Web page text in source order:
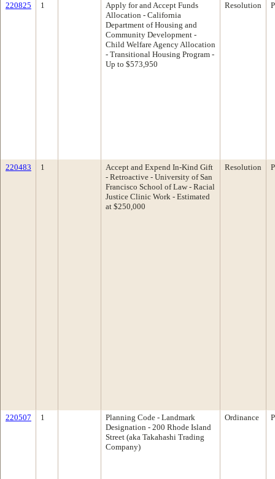
220825 1
Apply for and Accept Funds
Allocation - California
Department of Housing and
Community Development -
Child Welfare Agency Allocation
- Transitional Housing Program -
Up to $573,950
Resolution
220483 1
Accept and Expend In-Kind Gift
- Retroactive - University of San
Francisco School of Law - Racial
Justice Clinic Work - Estimated
at $250,000
Resolution
220507 1
Planning Code - Landmark
Designation - 200 Rhode Island
Street (aka Takahashi Trading
Company)
Ordinance